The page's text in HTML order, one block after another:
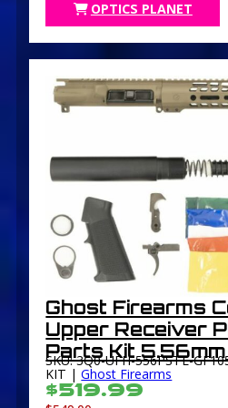
OPTICS PLANET
Ghost Firearms
Upper Receiver
Parts Kit 5.56mm
Carbine 4150 M4
Twist 11in M-LOK
SKU: 3Q0-UFH-556PSTL-
KIT |Ghost Firearms
$519.99